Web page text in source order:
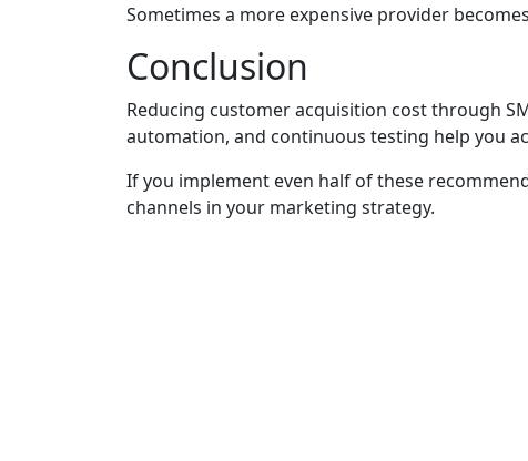
Sometimes a more expensive provider
Conclusion
Reducing customer acquisition cost through
automation, and continuous testing help you
If you implement even half of these
channels in your marketing strategy.